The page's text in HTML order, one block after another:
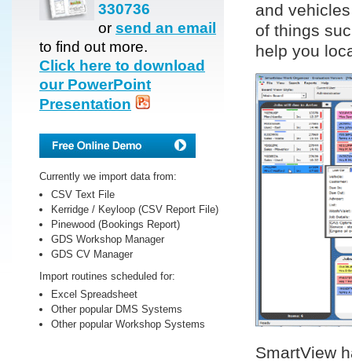
330736
or send an email
to find out more.
Click here to download
our PowerPoint
Presentation
Currently we import data from:
CSV Text File
Kerridge / Keyloop (CSV Report File)
Pinewood (Bookings Report)
GDS Workshop Manager
GDS CV Manager
Import routines scheduled for:
Excel Spreadsheet
Other popular DMS Systems
Other popular Workshop Systems
and
of things
help you
SmartView